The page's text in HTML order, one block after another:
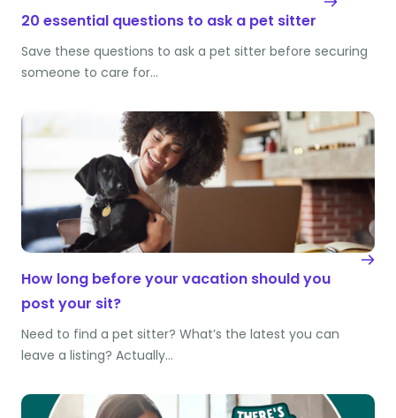
20 essential questions to ask a pet sitter
Save these questions to ask a pet sitter before securing
someone to care for…
How long before your vacation should you
post your sit?
Need to find a pet sitter? What’s the latest you can
leave a listing? Actually…